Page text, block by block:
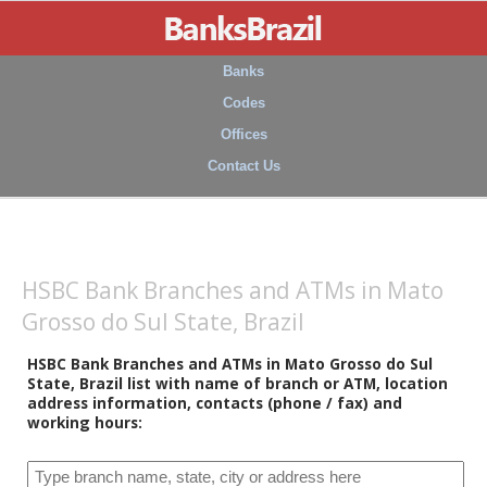
Banks
Codes
Offices
Contact Us
HSBC Bank Branches and ATMs in Mato
Grosso do Sul State, Brazil
HSBC Bank Branches and ATMs in Mato Grosso do Sul
State, Brazil list with name of branch or ATM, location
address information, contacts (phone / fax) and
working hours: